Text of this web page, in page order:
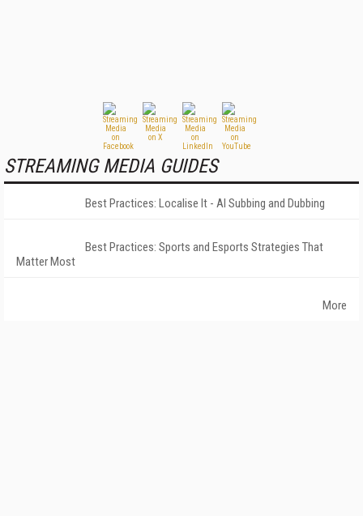
STREAMING MEDIA GUIDES
Best Practices: Localise It - AI Subbing and Dubbing
Best Practices: Sports and Esports Strategies That
Matter Most
More